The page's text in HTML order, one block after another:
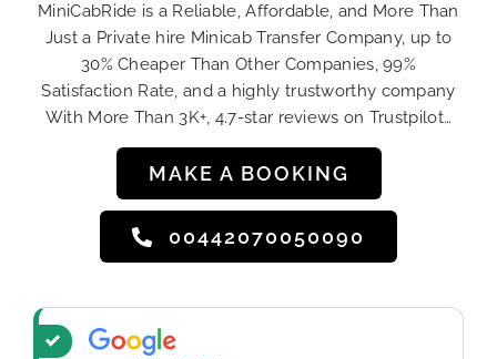
Sign Up
MiniCabRide is a Reliable, Affordable, and More Than
Just a Private hire Minicab Transfer Company, up to
30% Cheaper Than Other Companies, 99%
Satisfaction Rate, and a highly trustworthy company
With More Than 3K+, 4.7-star reviews on Trustpilot…
MAKE A BOOKING
00442070050090